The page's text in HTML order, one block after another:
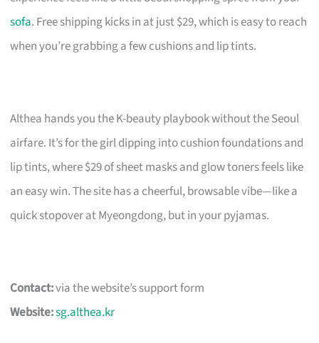
sofa. Free shipping kicks in at just $29, which is easy to reach
when you’re grabbing a few cushions and lip tints.
Althea hands you the K-beauty playbook without the Seoul
airfare. It’s for the girl dipping into cushion foundations and
lip tints, where $29 of sheet masks and glow toners feels like
an easy win. The site has a cheerful, browsable vibe—like a
quick stopover at Myeongdong, but in your pyjamas.
Contact:via the website’s support form
Website:sg.althea.kr